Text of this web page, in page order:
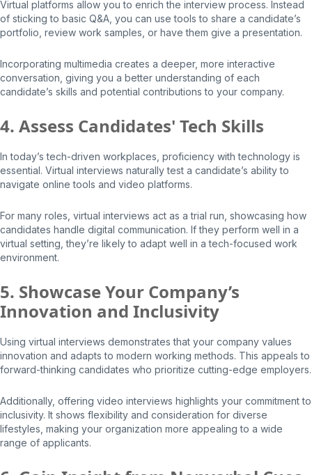
Virtual platforms allow you to enrich the interview process. Instead
of sticking to basic Q&A, you can use tools to share a candidate’s
portfolio, review work samples, or have them give a presentation.
Incorporating multimedia creates a deeper, more interactive
conversation, giving you a better understanding of each
candidate’s skills and potential contributions to your company.
4. Assess Candidates' Tech Skills
In today’s tech-driven workplaces, proficiency with technology is
essential. Virtual interviews naturally test a candidate’s ability to
navigate online tools and video platforms.
For many roles, virtual interviews act as a trial run, showcasing how
candidates handle digital communication. If they perform well in a
virtual setting, they’re likely to adapt well in a tech-focused work
environment.
5. Showcase Your Company’s
Innovation and Inclusivity
Using virtual interviews demonstrates that your company values
innovation and adapts to modern working methods. This appeals to
forward-thinking candidates who prioritize cutting-edge employers.
Additionally, offering video interviews highlights your commitment to
inclusivity. It shows flexibility and consideration for diverse
lifestyles, making your organization more appealing to a wide
range of applicants.